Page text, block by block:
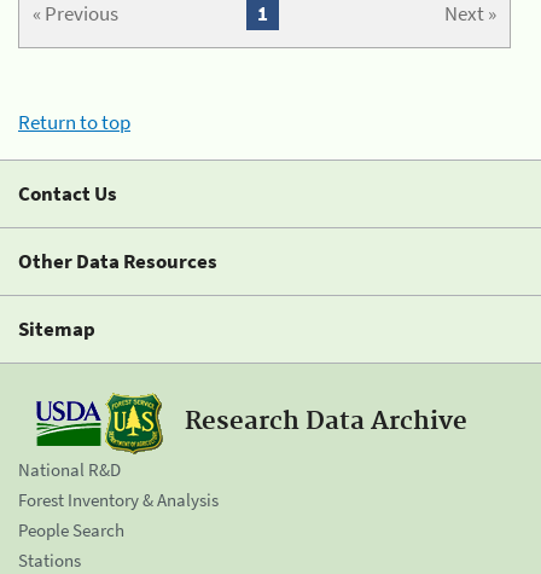
« Previous Next »
1
Return to top
Contact Us
Other Data Resources
Sitemap
Research Data Archive
National R&D
Forest Inventory & Analysis
People Search
Stations